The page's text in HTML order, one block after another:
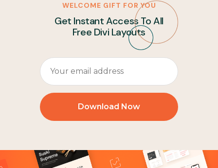
WELCOME GIFT FOR YOU
Get Instant Access To All
Free Divi Layouts